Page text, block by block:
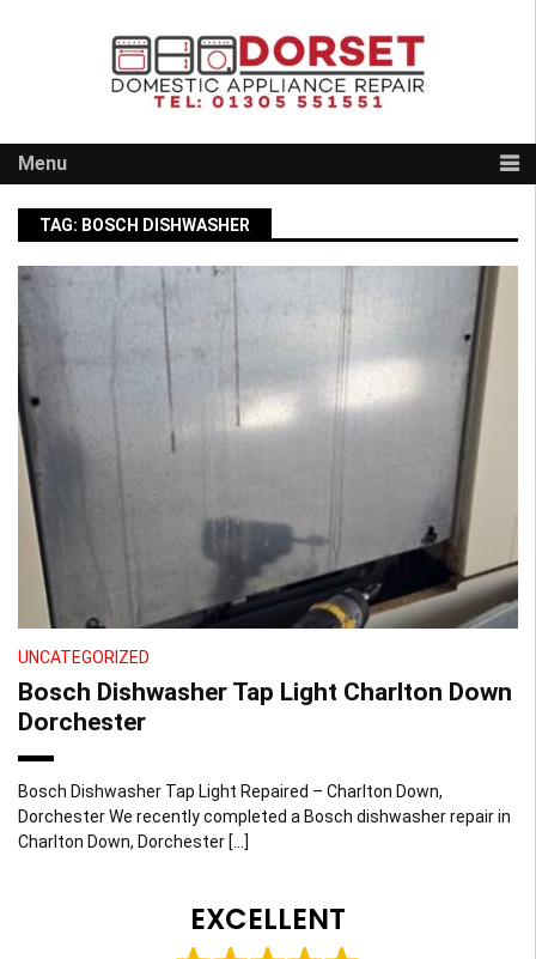
Menu
TAG: BOSCH DISHWASHER
UNCATEGORIZED
Bosch Dishwasher Tap Light Charlton Down
Dorchester
Bosch Dishwasher Tap Light Repaired – Charlton Down,
Dorchester We recently completed a Bosch dishwasher repair in
Charlton Down, Dorchester […]
EXCELLENT